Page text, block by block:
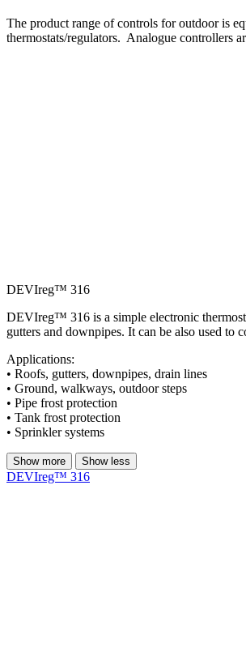
The product range of controls for outdoor is
thermostats/regulators. ​​ Analogue controllers
DEVIreg™ 316
DEVIreg™ 316 is a simple electronic
gutters and downpipes. It can be also used
Applications:​
• Roofs, gutters, downpipes, drain lines​
• Ground, walkways, outdoor steps​
• Pipe frost protection​
• Tank frost protection​
• Sprinkler systems​
Show more Show less
DEVIreg™ 316